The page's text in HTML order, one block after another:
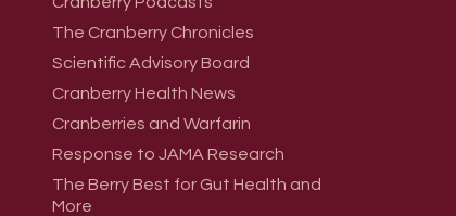
The Cranberry Chronicles
Scientific Advisory Board
Cranberry Health News
Cranberries and Warfarin
Response to JAMA Research
The Berry Best for Gut Health and
More